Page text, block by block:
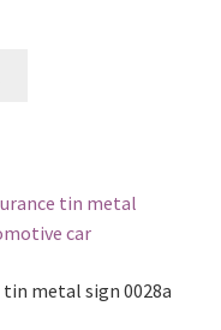
metal sign 0028a